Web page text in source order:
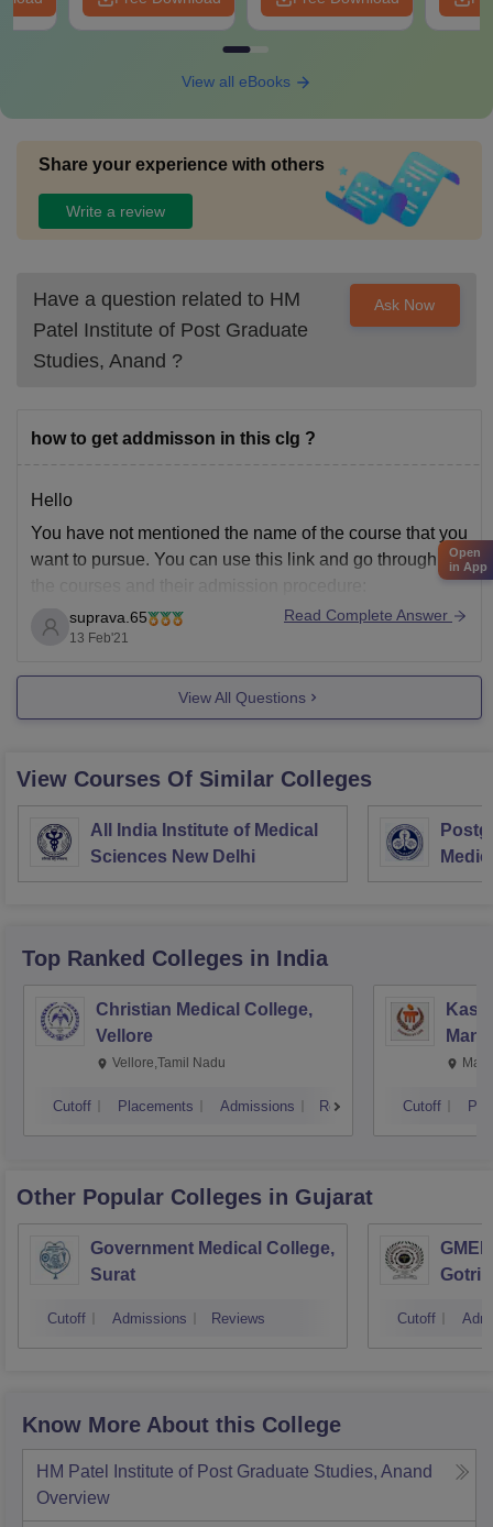
View all eBooks
Share your experience with others
Write a review
Have a question related to HM
Patel Institute of Post Graduate
Studies, Anand ?
Ask Now
how to get addmisson in this clg ?
Hello
You have not mentioned the name of the course that you
want to pursue. You can use this link and go through all
HM Patel Institute of Post Graduate Studies, Anand
Courses & Fees 2021-22: UG, PG, Diploma, PhD
Courses List (careers360.com)
suprava.65
13 Feb'21
Read Complete Answer
View All Questions
View Courses Of Similar Colleges
All India Institute of Medical
Sciences New Delhi
Top Ranked Colleges in India
Christian Medical College,
Vellore
Vellore,Tamil Nadu
Cutoff Placements Admissions Reviews Cutoff
Other Popular Colleges in Gujarat
Government Medical College,
Surat
Cutoff Admissions Reviews
Gotri
Cutoff
Know More About this College
HM Patel Institute of Post Graduate Studies, Anand
Overview
Open
in App